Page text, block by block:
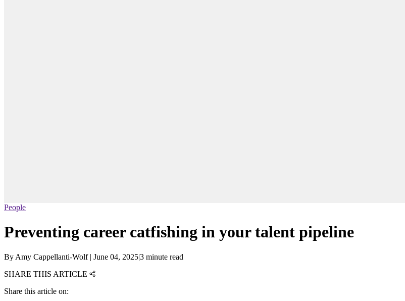
People
Preventing career catfishing in your talent pipeline
By Amy Cappellanti-Wolf | June 04, 2025|3 minute read
SHARE THIS ARTICLE
Share this article on: